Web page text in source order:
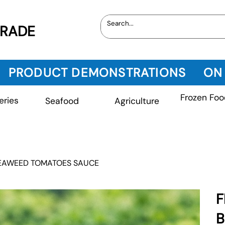
PRODUCT DEMONSTRATIONS
Seafood Agriculture Frozen
TOMATOES SAUCE